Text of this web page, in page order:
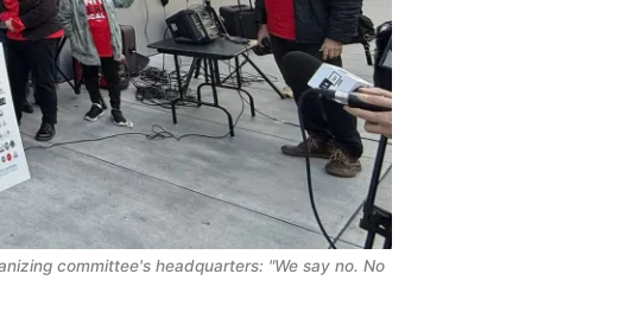
committee's headquarters: "We say no. No